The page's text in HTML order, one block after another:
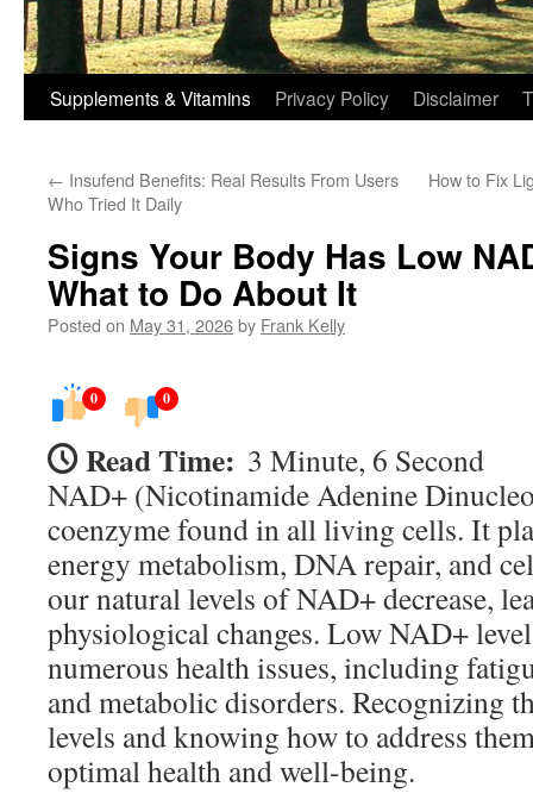
Supplements & Vitamins Privacy Policy Disclaimer
← Insufend Benefits: Real Results From Users
Who Tried It Daily
How to Fix
Signs Your Body Has Low
What to Do About It
Posted on May 31, 2026by Frank Kelly
0 0
Read Time: 3 Minute, 6 Second
NAD+ (Nicotinamide Adenine
coenzyme found in all living cells. It
energy metabolism, DNA repair, and
our natural levels of NAD+ decrease,
physiological changes. Low NAD+
numerous health issues, including
and metabolic disorders. Recognizing
levels and knowing how to address
optimal health and well-being.